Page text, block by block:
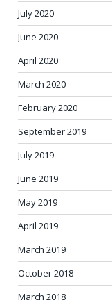
July 2020
June 2020
April 2020
March 2020
February 2020
September 2019
July 2019
June 2019
May 2019
April 2019
March 2019
October 2018
March 2018